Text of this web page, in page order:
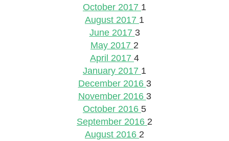
October 2017 1
August 2017 1
June 2017 3
May 2017 2
April 2017 4
January 2017 1
December 2016 3
November 2016 3
October 2016 5
September 2016 2
August 2016 2